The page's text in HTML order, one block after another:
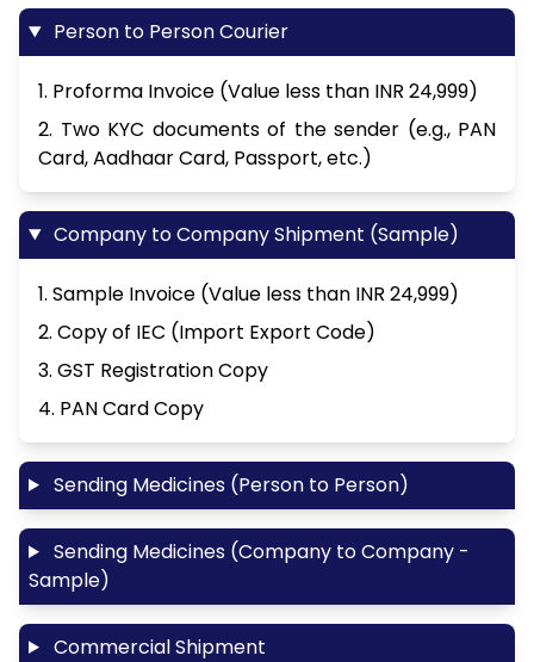
Person to Person Courier
1. Proforma Invoice (Value less than INR 24,999)
2. Two KYC documents of the sender (e.g., PAN
Card, Aadhaar Card, Passport, etc.)
Company to Company Shipment (Sample)
1. Sample Invoice (Value less than INR 24,999)
2. Copy of IEC (Import Export Code)
3. GST Registration Copy
4. PAN Card Copy
Sending Medicines (Person to Person)
Sending Medicines (Company to Company -
Sample)
Commercial Shipment